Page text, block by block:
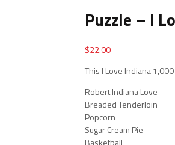
Puzzle – I
$22.00
This I Love Indiana
Robert Indiana Love
Breaded Tenderloin
Popcorn
Sugar Cream Pie
Basketball